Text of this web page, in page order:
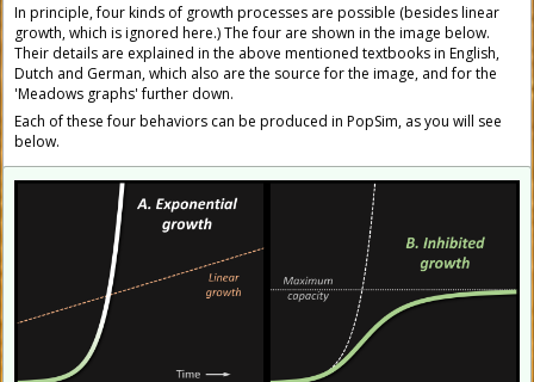
In principle, four kinds of growth processes are possible (besides linear
growth, which is ignored here.) The four are shown in the image below.
Their details are explained in the above mentioned textbooks in English,
Dutch and German, which also are the source for the image, and for the
'Meadows graphs' further down.
Each of these four behaviors can be produced in PopSim, as you will see
below.